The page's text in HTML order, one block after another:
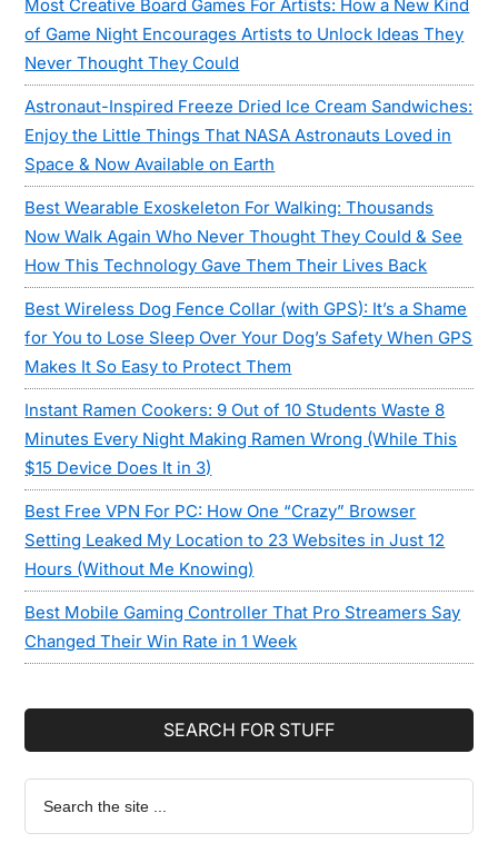
Most Creative Board Games For Artists: How a New Kind
of Game Night Encourages Artists to Unlock Ideas They
Never Thought They Could
Astronaut-Inspired Freeze Dried Ice Cream Sandwiches:
Enjoy the Little Things That NASA Astronauts Loved in
Space & Now Available on Earth
Best Wearable Exoskeleton For Walking: Thousands
Now Walk Again Who Never Thought They Could & See
How This Technology Gave Them Their Lives Back
Best Wireless Dog Fence Collar (with GPS): It’s a Shame
for You to Lose Sleep Over Your Dog’s Safety When GPS
Makes It So Easy to Protect Them
Instant Ramen Cookers: 9 Out of 10 Students Waste 8
Minutes Every Night Making Ramen Wrong (While This
$15 Device Does It in 3)
Best Free VPN For PC: How One “Crazy” Browser
Setting Leaked My Location to 23 Websites in Just 12
Hours (Without Me Knowing)
Best Mobile Gaming Controller That Pro Streamers Say
Changed Their Win Rate in 1 Week
SEARCH FOR STUFF
Search
the